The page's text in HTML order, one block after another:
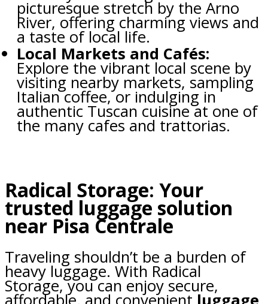
picturesque stretch by the Arno
River, offering charming views and
a taste of local life.
Local Markets and Cafés:
Explore the vibrant local scene by
visiting nearby markets, sampling
Italian coffee, or indulging in
authentic Tuscan cuisine at one of
the many cafes and trattorias.
Radical Storage: Your
trusted luggage solution
near Pisa Centrale
Traveling shouldn’t be a burden of
heavy luggage. With Radical
Storage, you can enjoy secure,